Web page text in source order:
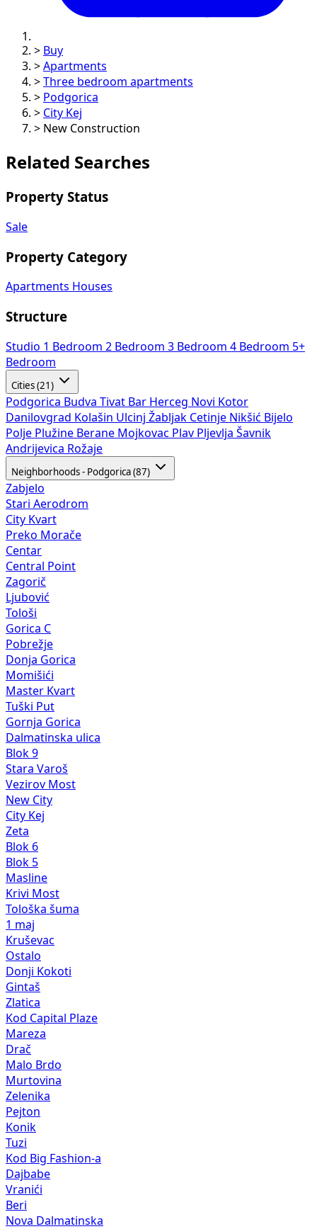
> Buy
> Apartments
> Three bedroom apartments
> Podgorica
> City Kej
> New Construction
Related Searches
Property Status
Sale
Property Category
Apartments Houses
Structure
Studio 1 Bedroom 2 Bedroom 3 Bedroom 4 Bedroom 5+
Bedroom
Cities (21)
Podgorica Budva Tivat Bar Herceg Novi Kotor
Danilovgrad Kolašin Ulcinj Žabljak Cetinje Nikšić Bijelo
Polje Plužine Berane Mojkovac Plav Pljevlja Šavnik
Andrijevica Rožaje
Neighborhoods - Podgorica (87)
Zabjelo
Stari Aerodrom
City Kvart
Preko Morače
Centar
Central Point
Zagorič
Ljubović
Tološi
Gorica C
Pobrežje
Donja Gorica
Momišići
Master Kvart
Tuški Put
Gornja Gorica
Dalmatinska ulica
Blok 9
Stara Varoš
Vezirov Most
New City
City Kej
Zeta
Blok 6
Blok 5
Masline
Krivi Most
Tološka šuma
1 maj
Kruševac
Ostalo
Donji Kokoti
Gintaš
Zlatica
Kod Capital Plaze
Mareza
Drač
Malo Brdo
Murtovina
Zelenika
Pejton
Konik
Tuzi
Kod Big Fashion-a
Dajbabe
Vranići
Beri
Nova Dalmatinska